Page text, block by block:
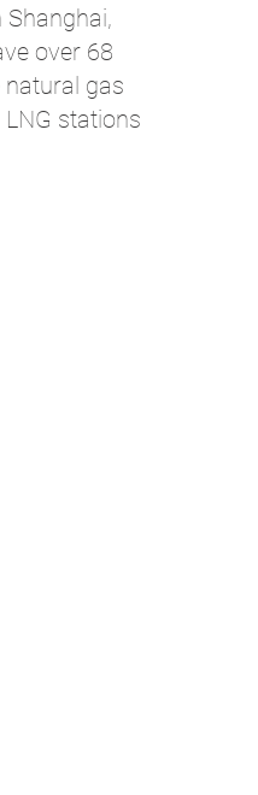
Shanghai,
over 68
gas
stations